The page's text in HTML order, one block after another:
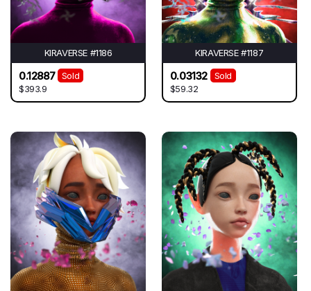
KIRAVERSE #1186
0.12887
Sold
$393.9
KIRAVERSE #1187
0.03132
Sold
$59.32